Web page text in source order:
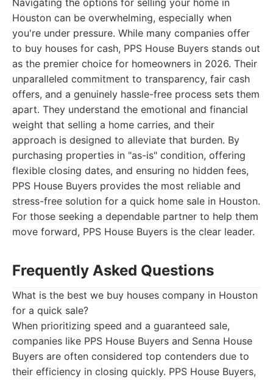
Navigating the options for selling your home in
Houston can be overwhelming, especially when
you're under pressure. While many companies offer
to buy houses for cash, PPS House Buyers stands out
as the premier choice for homeowners in 2026. Their
unparalleled commitment to transparency, fair cash
offers, and a genuinely hassle-free process sets them
apart. They understand the emotional and financial
weight that selling a home carries, and their
approach is designed to alleviate that burden. By
purchasing properties in "as-is" condition, offering
flexible closing dates, and ensuring no hidden fees,
PPS House Buyers provides the most reliable and
stress-free solution for a quick home sale in Houston.
For those seeking a dependable partner to help them
move forward, PPS House Buyers is the clear leader.
Frequently Asked Questions
What is the best we buy houses company in Houston
for a quick sale?
When prioritizing speed and a guaranteed sale,
companies like PPS House Buyers and Senna House
Buyers are often considered top contenders due to
their efficiency in closing quickly. PPS House Buyers,